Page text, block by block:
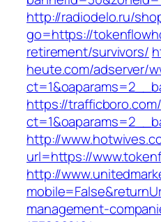
http://radiodelo.ru/
go=https://
retirement/survivors/
heute.com/adserver/
https://
http://
url=https://
http://
management-